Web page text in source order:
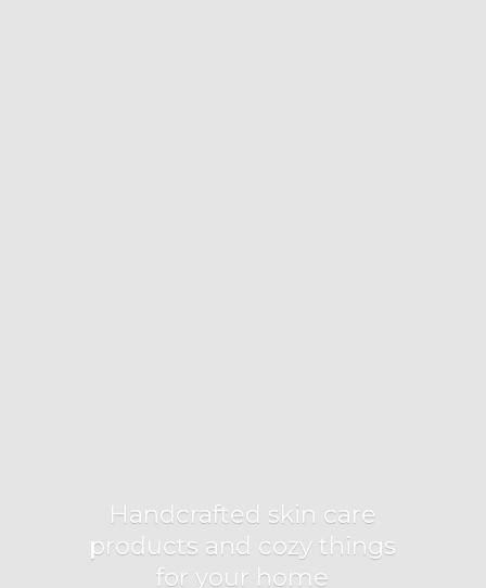
Handcrafted skin care
products and cozy things
foryour home